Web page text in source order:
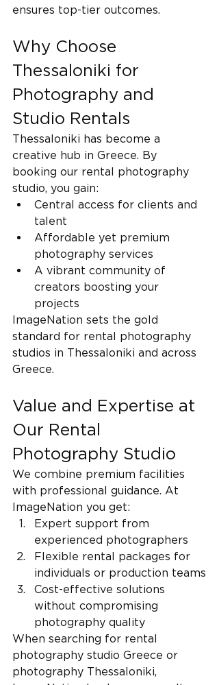
ensures top-tier outcomes.
Why Choose
Thessaloniki for
Photography and
Studio Rentals
Thessaloniki has become a
creative hub in Greece. By
booking our rental photography
studio, you gain:
Central access for clients and
talent
Affordable yet premium
photography services
A vibrant community of
creators boosting your
projects
ImageNation sets the gold
standard for rental photography
studios in Thessaloniki and across
Greece.
Value and Expertise at
Our Rental
Photography Studio
We combine premium facilities
with professional guidance. At
ImageNation you get:
Expert support from
experienced photographers
Flexible rental packages for
individuals or production teams
Cost-effective solutions
without compromising
photography quality
When searching for rental
photography studio Greece or
photography Thessaloniki,